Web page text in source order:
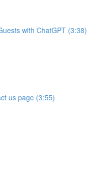
with ChatGPT (3:38)
us page (3:55)